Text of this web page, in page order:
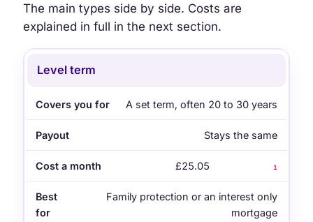
The main types side by side. Costs are
explained in full in the next section.
Type Covers you for
Level term
A set term, often 20 to 30 years
Stays the same
£25.05 1
Family protection or an interest only
mortgage